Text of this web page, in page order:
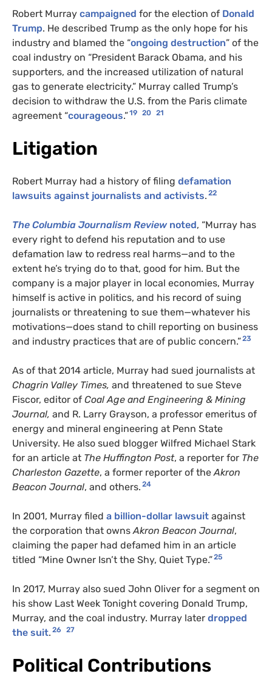
Robert Murray campaigned for the election of Donald
Trump. He described Trump as the only hope for his
industry and blamed the “ongoing destruction” of the
coal industry on “President Barack Obama, and his
supporters, and the increased utilization of natural
gas to generate electricity.” Murray called Trump’s
decision to withdraw the U.S. from the Paris climate
agreement “courageous.”19 20 21
Litigation
Robert Murray had a history of filing defamation
lawsuits against journalists and activists. 22
The Columbia Journalism Review noted, “Murray has
every right to defend his reputation and to use
defamation law to redress real harms—and to the
extent he’s trying do to that, good for him. But the
company is a major player in local economies, Murray
himself is active in politics, and his record of suing
journalists or threatening to sue them—whatever his
motivations—does stand to chill reporting on business
and industry practices that are of public concern.”23
As of that 2014 article, Murray had sued journalists at
Chagrin Valley Times, and threatened to sue Steve
Fiscor, editor of Coal Age and Engineering & Mining
Journal, and R. Larry Grayson, a professor emeritus of
energy and mineral engineering at Penn State
University. He also sued blogger Wilfred Michael Stark
for an article at The Huffington Post, a reporter for The
Charleston Gazette, a former reporter of the Akron
Beacon Journal, and others. 24
In 2001, Murray filed a billion-dollar lawsuit against
the corporation that owns Akron Beacon Journal,
claiming the paper had defamed him in an article
titled “Mine Owner Isn’t the Shy, Quiet Type.”25
In 2017, Murray also sued John Oliver for a segment on
his show Last Week Tonight covering Donald Trump,
Murray, and the coal industry. Murray later dropped
the suit. 26 27
Political Contributions